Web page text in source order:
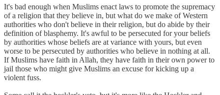
It's bad enough when Muslims enact laws to promote the supremacy
of a religion that they believe in, but what do we make of Western
authorities who don't believe in their religion, but do abide by their
definition of blasphemy. It's awful to be persecuted for your beliefs
by authorities whose beliefs are at variance with yours, but even
worse to be persecuted by authorities who believe in nothing at all.
If Muslims have faith in Allah, they have faith in their own power to
jail those who might give Muslims an excuse for kicking up a
violent fuss.